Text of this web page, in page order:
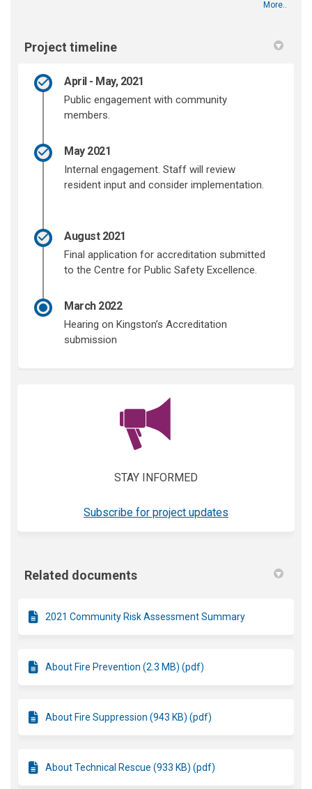
More..
Project timeline
April - May, 2021
Public engagement with community
members.
May 2021
Internal engagement. Staff will review
resident input and consider implementation.
August 2021
Final application for accreditation submitted
to the Centre for Public Safety Excellence.
March 2022
Hearing on Kingston’s Accreditation
submission
STAY INFORMED
Subscribe for project updates
Related documents
2021 Community Risk Assessment Summary
About Fire Prevention (2.3 MB) (pdf)
About Fire Suppression (943 KB) (pdf)
About Technical Rescue (933 KB) (pdf)